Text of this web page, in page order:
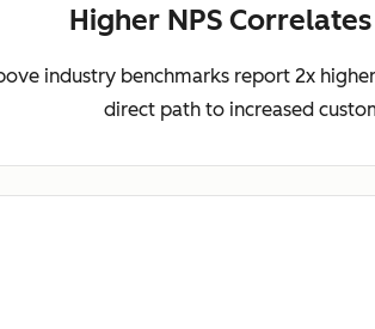
Higher NPS
industry benchmarks report 2x
direct path to increased